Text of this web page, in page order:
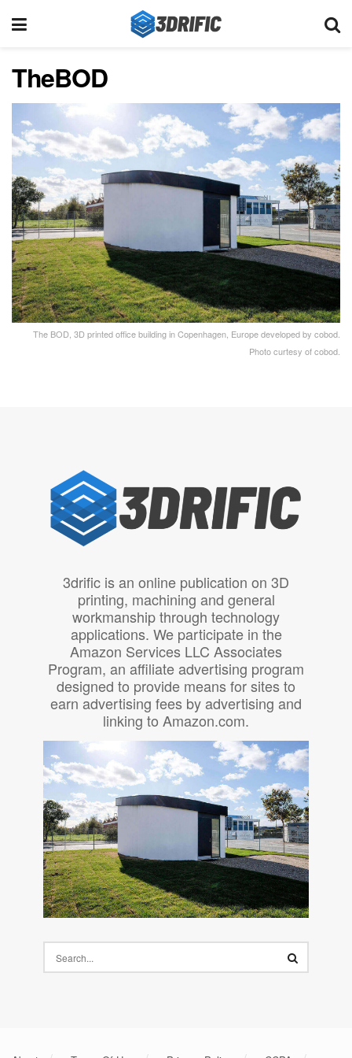
TheBOD
The BOD, 3D printed office building in Copenhagen, Europe developed by cobod.
Photo curtesy of cobod.
3drific is an online publication on 3D
printing, machining and general
workmanship through technology
applications. We participate in the
Amazon Services LLC Associates
Program, an affiliate advertising program
designed to provide means for sites to
earn advertising fees by advertising and
linking to Amazon.com.